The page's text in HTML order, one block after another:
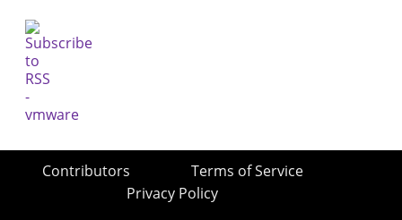
Contributors
Terms of Service
Privacy Policy